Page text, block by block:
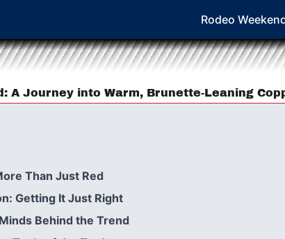
Rodeo
A Journey into Warm, Brunette-Leaning
Than Just Red
Getting It Just Right
Behind the Trend